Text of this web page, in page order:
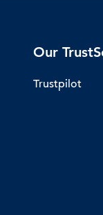
Our
Trustpilot